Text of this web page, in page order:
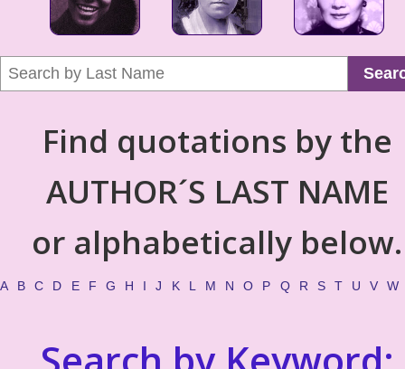
Find quotations by the
AUTHOR´S LAST NAME
or alphabetically below.
A B C D E F G H I J K L M N O P Q R S T U V W